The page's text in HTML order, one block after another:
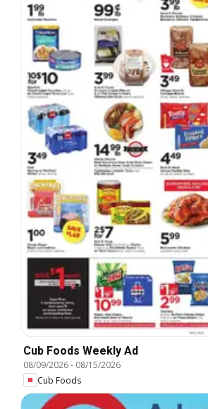
Cub Foods Weekly Ad
08/09/2026- 08/15/2026
Cub Foods